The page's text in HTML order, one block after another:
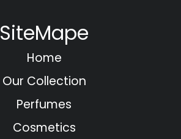
SiteMape
Home
Our Collection
Perfumes
Cosmetics